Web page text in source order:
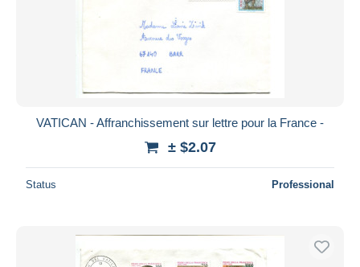
VATICAN - Affranchissement sur lettre pour la France -
± $2.07
Status Professional